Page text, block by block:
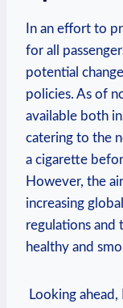
In an‍ effort ⁣to
for all
potential
policies. As of
available both⁤
catering to the
a cigarette
However, the
increasing
regulations and
healthy and
Looking